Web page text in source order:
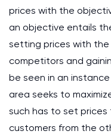
prices with the
an objective entails
setting prices with
competitors and
be seen in an
area seeks to
such has to set
customers from the